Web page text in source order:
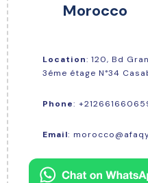
Morocco
Location: 120, Bd
3éme étage N°34
Phone:
Email: